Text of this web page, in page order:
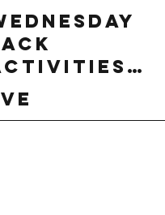
5/2026)